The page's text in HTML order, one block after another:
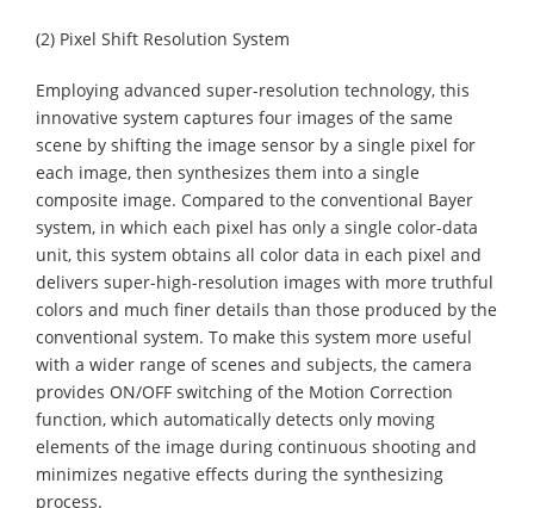
(2) Pixel Shift Resolution System
Employing advanced super-resolution technology, this
innovative system captures four images of the same
scene by shifting the image sensor by a single pixel for
each image, then synthesizes them into a single
composite image. Compared to the conventional Bayer
system, in which each pixel has only a single color-data
unit, this system obtains all color data in each pixel and
delivers super-high-resolution images with more truthful
colors and much finer details than those produced by the
conventional system. To make this system more useful
with a wider range of scenes and subjects, the camera
provides ON/OFF switching of the Motion Correction
function, which automatically detects only moving
elements of the image during continuous shooting and
minimizes negative effects during the synthesizing
process.